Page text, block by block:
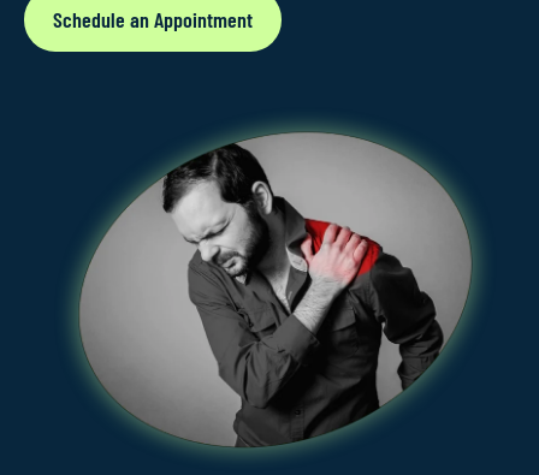
Schedule an Appointment